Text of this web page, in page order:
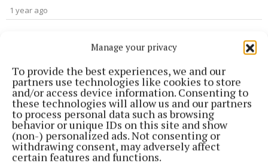
Manage your privacy
To provide the best experiences, we and our
partners use technologies like cookies to store
and/or access device information. Consenting to
these technologies will allow us and our partners
to process personal data such as browsing
behavior or unique IDs on this site and show
(non-) personalized ads. Not consenting or
withdrawing consent, may adversely affect
certain features and functions.
1 year ago
Cara-Phort FRC celebrate 20 years with community
NEWS
Local family resource centre receives huge
funding boost
2 years ago